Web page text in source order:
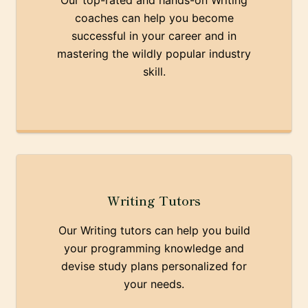
coaches can help you become
successful in your career and in
mastering the wildly popular industry
skill.
Writing Tutors
Our Writing tutors can help you build
your programming knowledge and
devise study plans personalized for
your needs.